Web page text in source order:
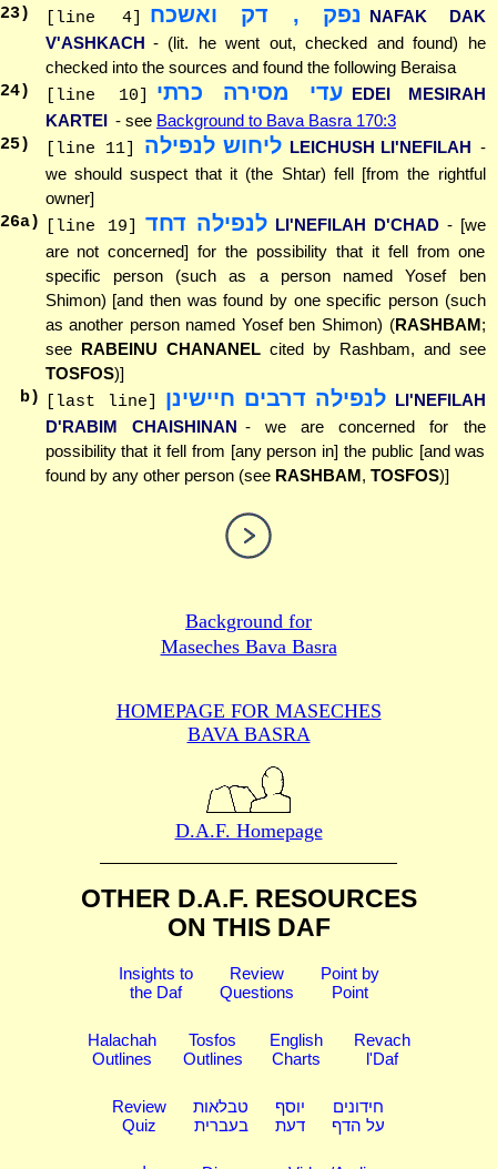
23) [line 4] נפק , דק ואשכח NAFAK DAK
V'ASHKACH - (lit. he went out, checked and found) he
checked into the sources and found the following Beraisa
24) [line 10] עדי מסירה כרתי EDEI MESIRAH
KARTEI - see Background to Bava Basra 170:3
25) [line 11] ליחוש לנפילה LEICHUSH LI'NEFILAH -
we should suspect that it (the Shtar) fell [from the rightful
owner]
26a) [line 19] לנפילה דחד LI'NEFILAH D'CHAD - [we
are not concerned] for the possibility that it fell from one
specific person (such as a person named Yosef ben
Shimon) [and then was found by one specific person (such
as another person named Yosef ben Shimon) (RASHBAM;
see RABEINU CHANANELcited by Rashbam, and see
TOSFOS)]
b)
[last line] לנפילה דרבים חיישינן LI'NEFILAH
D'RABIM CHAISHINAN - we are concerned for the
possibility that it fell from [any person in] the public [and was
found by any other person (see RASHBAM, TOSFOS)]
Background for
Maseches Bava Basra
HOMEPAGE FOR MASECHES
BAVA BASRA
D.A.F. Homepage
OTHER D.A.F. RESOURCES
ON THIS DAF
Insights to
the Daf
Review
Questions
Point by
Point
Halachah
Outlines
Tosfos
Outlines
English
Charts
Revach
l'Daf
Review
Quiz
טבלאות
בעברית
יוסף
דעת
חידונים
על הדף